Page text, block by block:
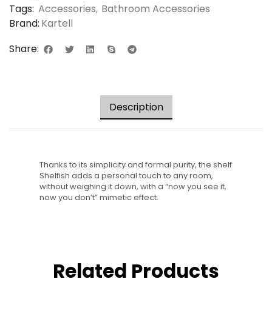
Tags: Accessories, Bathroom Accessories
Brand: Kartell
Share:
Description
Thanks to its simplicity and formal purity, the shelf
Shelfish adds a personal touch to any room,
without weighing it down, with a “now you see it,
now you don’t” mimetic effect.
Related Products